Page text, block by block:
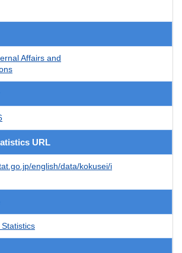
Affairs and
URL
english/data/kokusei/i